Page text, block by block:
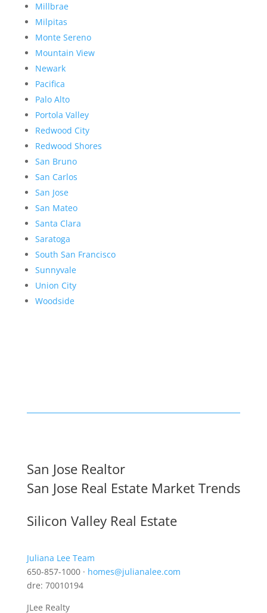
Millbrae
Milpitas
Monte Sereno
Mountain View
Newark
Pacifica
Palo Alto
Portola Valley
Redwood City
Redwood Shores
San Bruno
San Carlos
San Jose
San Mateo
Santa Clara
Saratoga
South San Francisco
Sunnyvale
Union City
Woodside
San Jose Realtor
San Jose Real Estate Market Trends
Silicon Valley Real Estate
Juliana Lee Team
650-857-1000 · homes@julianalee.com
dre: 70010194
JLee Realty